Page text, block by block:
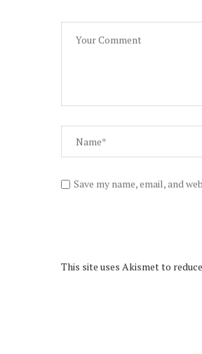
Save my name, email, and
This site uses Akismet to